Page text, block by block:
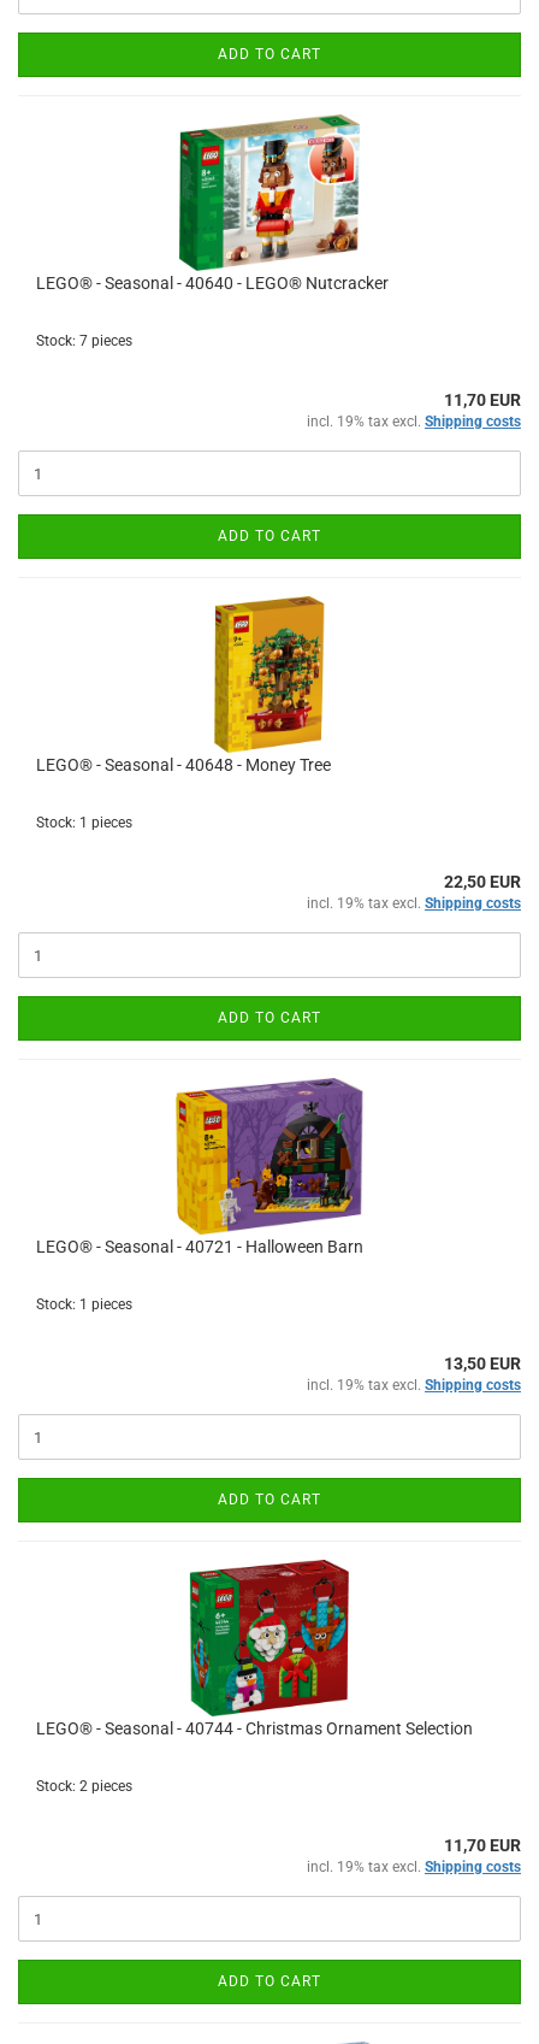
ADD TO CART
LEGO® - Seasonal - 40640 - LEGO® Nutcracker
Stock: 7 pieces
11,70 EUR
incl. 19% tax excl. Shipping costs
ADD TO CART
LEGO® - Seasonal - 40648 - Money Tree
Stock: 1 pieces
22,50 EUR
incl. 19% tax excl. Shipping costs
ADD TO CART
LEGO® - Seasonal - 40721 - Halloween Barn
Stock: 1 pieces
13,50 EUR
incl. 19% tax excl. Shipping costs
ADD TO CART
LEGO® - Seasonal - 40744 - Christmas Ornament Selection
Stock: 2 pieces
11,70 EUR
incl. 19% tax excl. Shipping costs
ADD TO CART